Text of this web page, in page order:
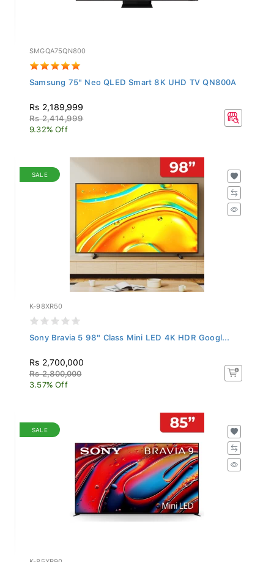
SMGQA75QN800
Samsung 75" Neo QLED Smart 8K UHD TV QN800A
Rs 2,189,999
Rs 2,414,999
9.32% Off
SALE
K-98XR50
Sony Bravia 5 98" Class Mini LED 4K HDR Googl...
Rs 2,700,000
Rs 2,800,000
3.57% Off
SALE
K-85XR90